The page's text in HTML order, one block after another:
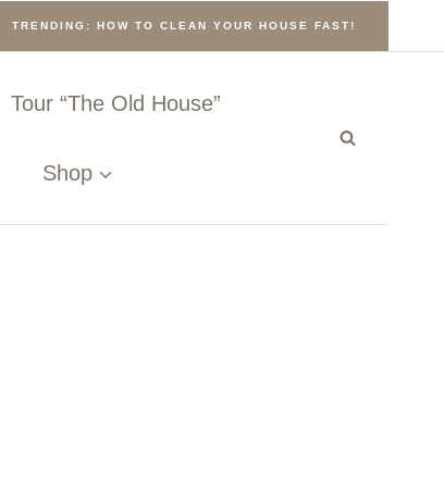
TRENDING: HOW TO CLEAN YOUR HOUSE FAST!
Tour “The Old House”
Shop